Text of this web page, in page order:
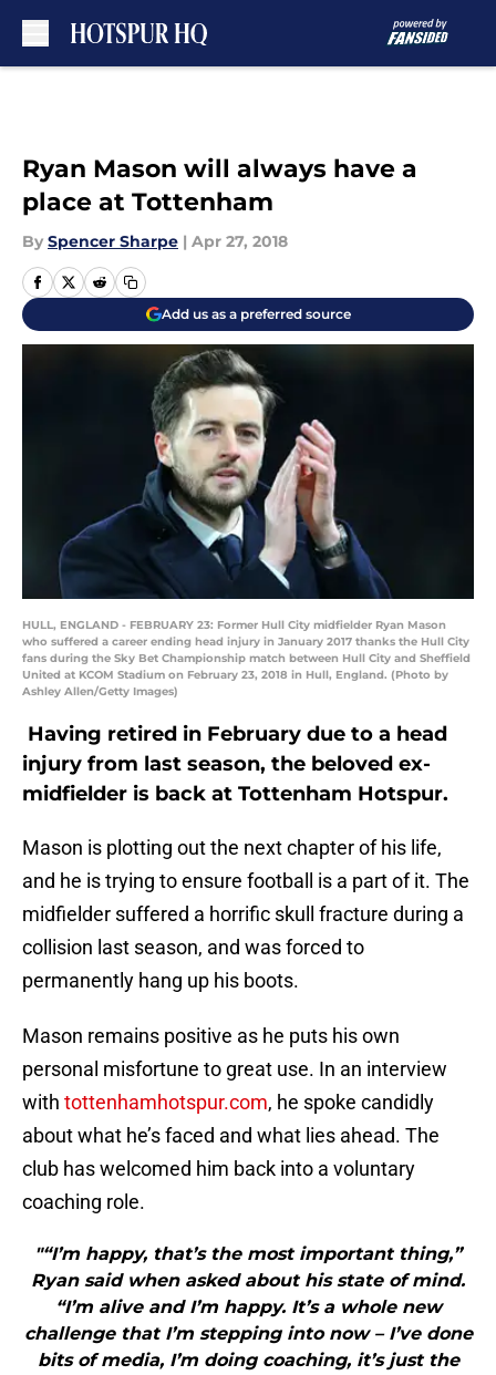
Ryan Mason will always have a
place at Tottenham
By Spencer Sharpe | Apr 27, 2018
Add us as a preferred source
HULL, ENGLAND - FEBRUARY 23: Former Hull City midfielder Ryan Mason
who suffered a career ending head injury in January 2017 thanks the Hull City
fans during the Sky Bet Championship match between Hull City and Sheffield
United at KCOM Stadium on February 23, 2018 in Hull, England. (Photo by
Ashley Allen/Getty Images)
Having retired in February due to a head
injury from last season, the beloved ex-
midfielder is back at Tottenham Hotspur.
Mason is plotting out the next chapter of his life,
and he is trying to ensure football is a part of it. The
midfielder suffered a horrific skull fracture during a
collision last season, and was forced to
permanently hang up his boots.
Mason remains positive as he puts his own
personal misfortune to great use. In an interview
with tottenhamhotspur.com, he spoke candidly
about what he’s faced and what lies ahead. The
club has welcomed him back into a voluntary
coaching role.
"“I’m happy, that’s the most important thing,”
Ryan said when asked about his state of mind.
“I’m alive and I’m happy. It’s a whole new
challenge that I’m stepping into now – I’ve done
bits of media, I’m doing coaching, it’s just the